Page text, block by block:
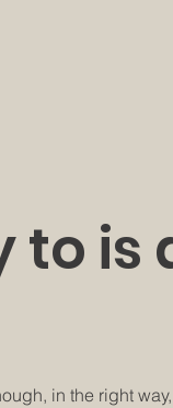
is
in the right